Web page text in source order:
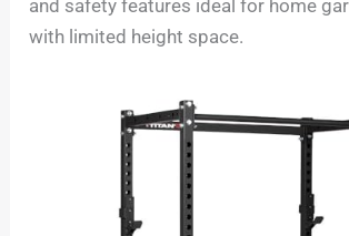
and safety features ideal for home
with limited height space.